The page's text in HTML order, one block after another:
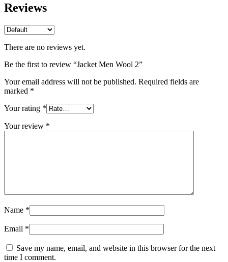
Reviews
There are no reviews yet.
Be the first to review “Jacket Men Wool 2”
Your email address will not be published. Required fields are
marked *
Your rating *
Your review *
Name *
Email *
Save my name, email, and website in this browser for the next
time I comment.